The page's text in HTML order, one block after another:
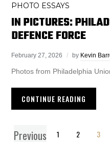
PHOTO ESSAYS
IN PICTURES:
DEFENCE FORCE
February 27, 2026 by Kevin
Photos from Philadelphia
CONTINUE READING
Previous 1 2 3